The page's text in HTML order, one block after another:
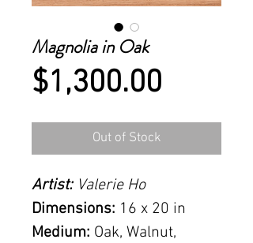
Magnolia in Oak
$1,300.00
Out of Stock
Artist: Valerie Ho
Dimensions: 16 x 20 in
Medium: Oak, Walnut,